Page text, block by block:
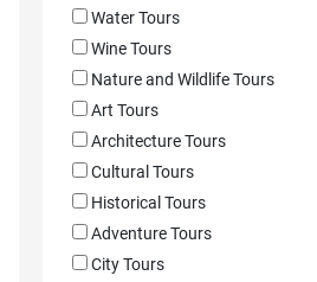
Water Tours
Wine Tours
Nature and Wildlife Tours
Art Tours
Architecture Tours
Cultural Tours
Historical Tours
Adventure Tours
City Tours